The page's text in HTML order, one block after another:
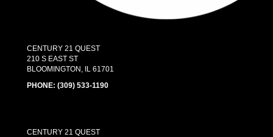
CENTURY 21 QUEST
210 S EAST ST
BLOOMINGTON, IL 61701
PHONE: (309) 533-1190
CENTURY 21 QUEST